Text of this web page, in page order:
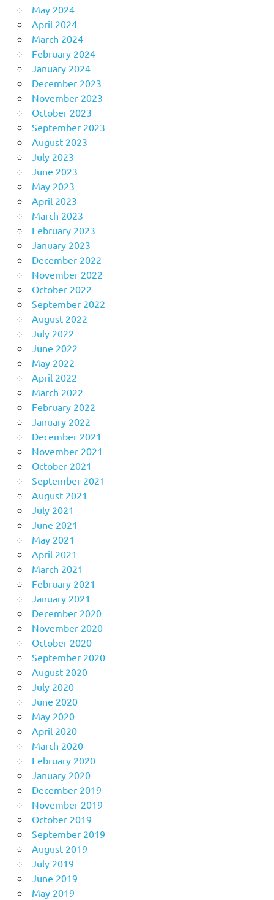
May 2024
April 2024
March 2024
February 2024
January 2024
December 2023
November 2023
October 2023
September 2023
August 2023
July 2023
June 2023
May 2023
April 2023
March 2023
February 2023
January 2023
December 2022
November 2022
October 2022
September 2022
August 2022
July 2022
June 2022
May 2022
April 2022
March 2022
February 2022
January 2022
December 2021
November 2021
October 2021
September 2021
August 2021
July 2021
June 2021
May 2021
April 2021
March 2021
February 2021
January 2021
December 2020
November 2020
October 2020
September 2020
August 2020
July 2020
June 2020
May 2020
April 2020
March 2020
February 2020
January 2020
December 2019
November 2019
October 2019
September 2019
August 2019
July 2019
June 2019
May 2019